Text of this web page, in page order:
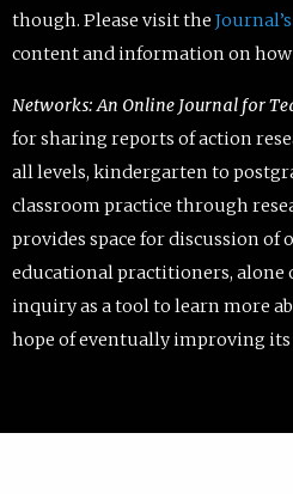
though. Please visit the
content and information on
Networks: An Online Journal for
for sharing reports of action
all levels, kindergarten to
classroom practice through
provides space for discussion of
educational practitioners, alone
inquiry as a tool to learn more
hope of eventually improving its